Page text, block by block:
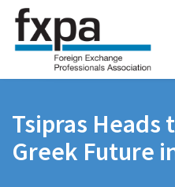
Tsipras Heads
Greek Future